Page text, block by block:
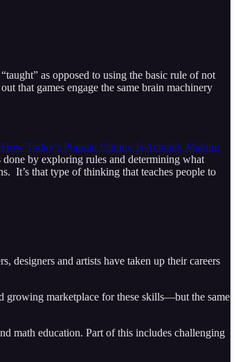
as opposed to using the basic rule of not
that games engage the same brain machinery
Today’s Popular Culture Is Actually Making
by exploring rules and determining what
It’s that type of thinking that teaches people to
designers and artists have taken up their careers
growing marketplace for these skills—but the same
math education. Part of this includes challenging